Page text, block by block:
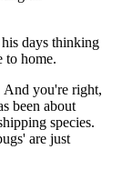
days thinking
to home.
And you're right,
been about
species.
are just